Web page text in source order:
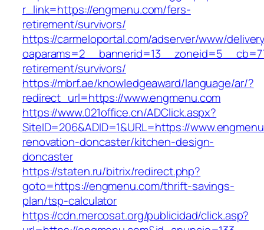
r_link=https://engmenu.com/fers-
retirement/survivors/
https://carmeloportal.com/adserver/www/
retirement/survivors/
https://mbrf.ae/knowledgeaward/language/ar/?
redirect_url=https://www.engmenu.com
https://www.021office.cn/ADClick.aspx?
SiteID=206&ADID=1&URL=https://
renovation-doncaster/kitchen-design-
doncaster
https://staten.ru/bitrix/redirect.php?
goto=https://engmenu.com/thrift-savings-
plan/tsp-calculator
https://cdn.mercosat.org/publicidad/click.asp?